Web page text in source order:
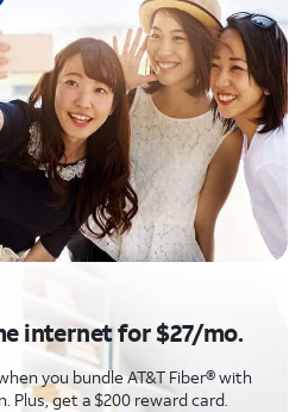
internet for $27/mo.
you bundle AT&T Fiber® with
Plus, get a $200 reward card.